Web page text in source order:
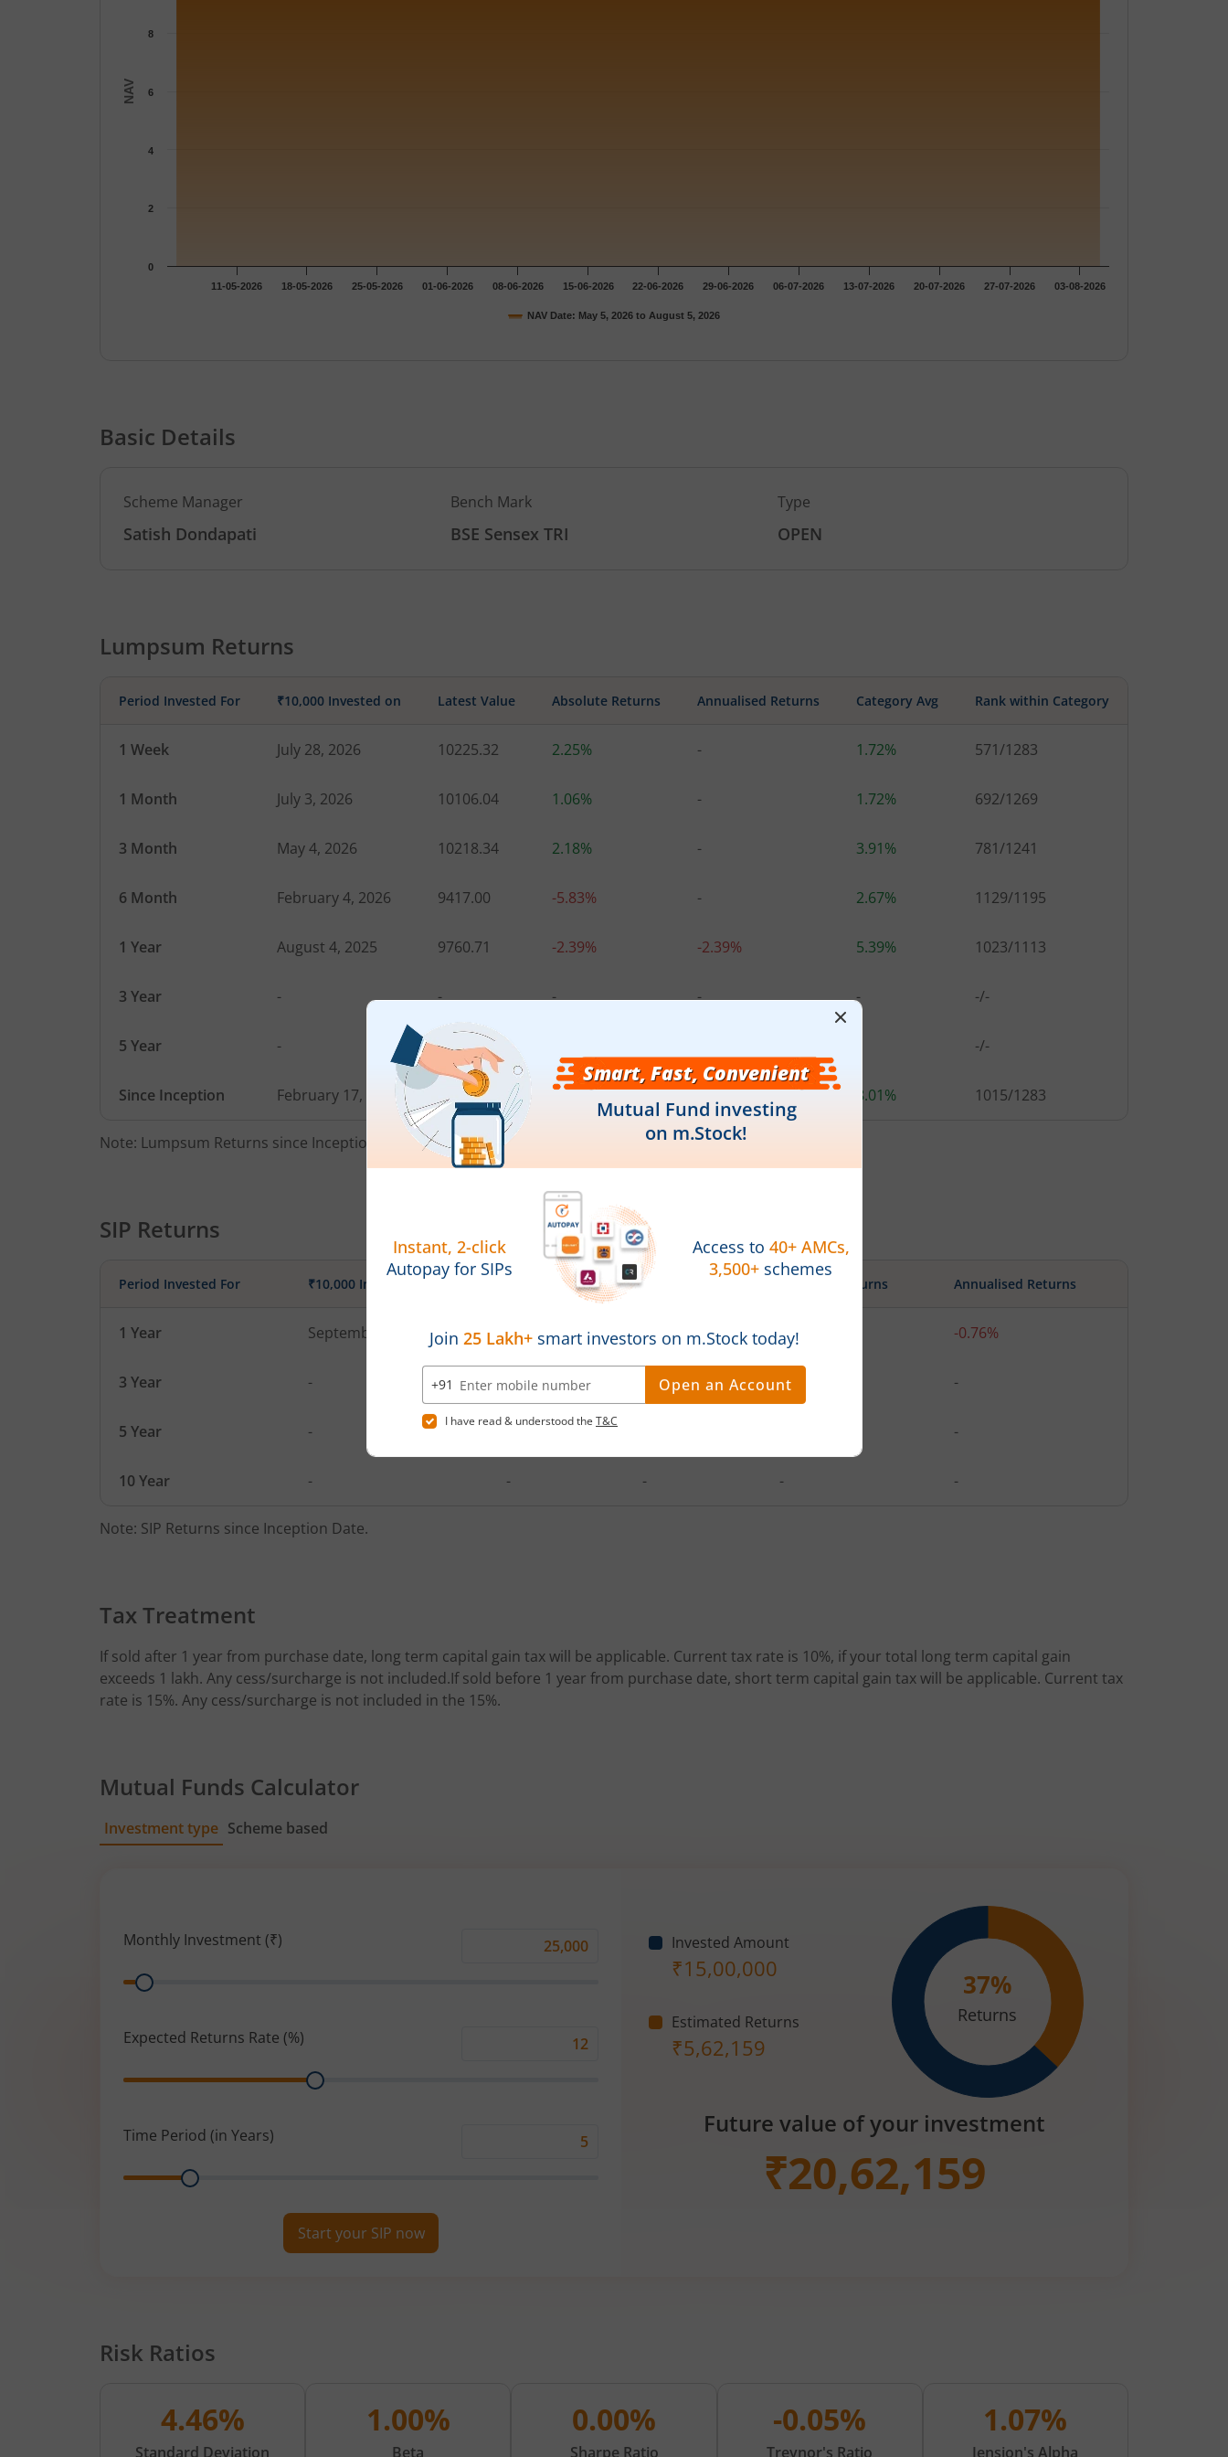
NAV
NAV Date: May 5, 2026 to August 5, 2026
11-05-2026 18-05-2026 25-05-2026 01-06-2026 08-06-2026 15-06-2026 22-06-2026 29-06-2026 06-07-2026 13-07-2026 20-07-2026 27-07-2026 03-08-2026
0
2
4
6
8
Basic Details
Scheme Manager
Satish Dondapati
Bench Mark
BSE Sensex TRI
Type
OPEN
Lumpsum Returns
Period Invested For ₹10,000 Invested on Latest Value Absolute Returns Annualised Returns Category Avg Rank within Category
1 Week July 28, 2026 10225.32 2.25% - 1.72% 571/1283
1 Month July 3, 2026 10106.04 1.06% - 1.72% 692/1269
3 Month May 4, 2026 10218.34 2.18% - 3.91% 781/1241
6 Month February 4, 2026 9417.00 -5.83% - 2.67% 1129/1195
1 Year August 4, 2025 9760.71 -2.39% -2.39% 5.39% 1023/1113
3 Year - - - - - -/-
5 Year - - -/-
Since Inception February 17, 2025 10483.00 4.83% 3.28% 8.01% 1015/1283
Note: Lumpsum Returns since Inception Date.
SIP Returns
Period Invested For ₹10,000 Invested on Investments Latest Value Absolute Returns Annualised Returns
1 Year September 1, 2025 1,20,000 119088.78 -0.76% -0.76%
3 Year - - - -
5 Year - - -
10 Year - - - - -
Note: SIP Returns since Inception Date.
Tax Treatment
If sold after 1 year from purchase date, long term capital gain tax will be applicable. Current tax rate is 10%, if your total long term capital gain
exceeds 1 lakh. Any cess/surcharge is not included.If sold before 1 year from purchase date, short term capital gain tax will be applicable. Current tax
rate is 15%. Any cess/surcharge is not included in the 15%.
Mutual Funds Calculator
Investment type Scheme based
Monthly Investment (₹)
Range
Expected Returns Rate (%)
Range
Time Period (in Years)
Range
Start your SIP now
Invested Amount
₹15,00,000
Estimated Returns
₹5,62,159
37%
Returns
Future value of your investment
₹20,62,159
Risk Ratios
4.46%
Standard Deviation
1.00%
Beta
0.00%
Sharpe Ratio
-0.05%
Treynor's Ratio
1.07%
Jension's Alpha